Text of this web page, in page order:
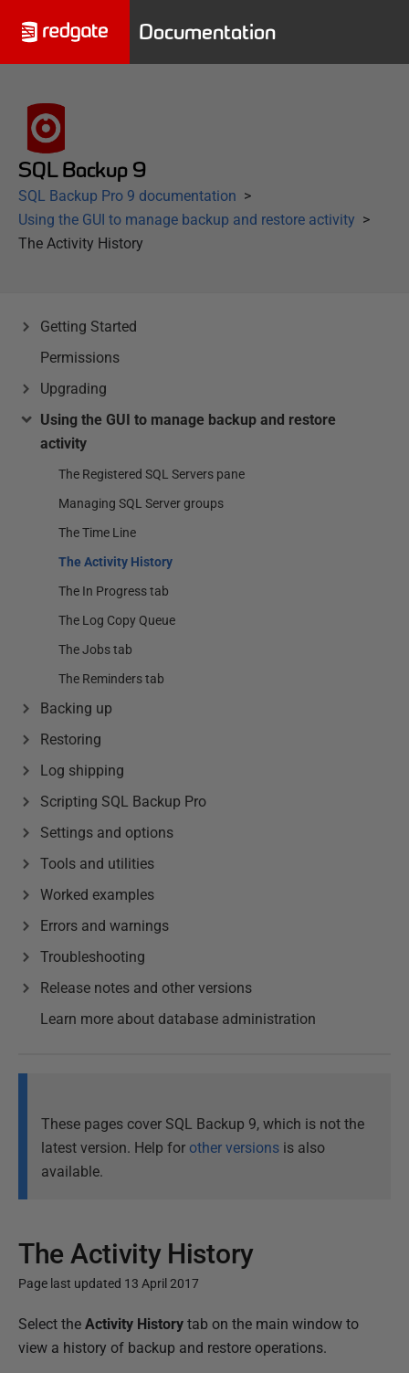
Documentation
SQL Backup 9
SQL Backup Pro 9 documentation
Using the GUI to manage backup and restore activity
The Activity History
Getting Started
Permissions
Upgrading
Using the GUI to manage backup and restore
activity
The Registered SQL Servers pane
Managing SQL Server groups
The Time Line
The Activity History
The In Progress tab
The Log Copy Queue
The Jobs tab
The Reminders tab
Backing up
Restoring
Log shipping
Scripting SQL Backup Pro
Settings and options
Tools and utilities
Worked examples
Errors and warnings
Troubleshooting
Release notes and other versions
Learn more about database administration
These pages cover SQL Backup 9, which is not the
latest version. Help for other versions is also
available.
The Activity History
Page last updated 13 April 2017
P
u
Select the Activity History tab on the main window to
view a history of backup and restore operations.